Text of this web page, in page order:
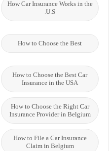
How Car Insurance Works in the
U.S.
How to Choose the Best
How to Choose the Best Car
Insurance in the USA
How to Choose the Right Car
Insurance Provider in Belgium
How to File a Car Insurance
Claim in Belgium